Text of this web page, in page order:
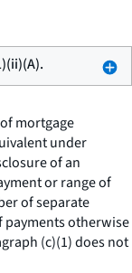
mortgage
under
of an
or range of
of separate
payments otherwise
(c)(1) does not